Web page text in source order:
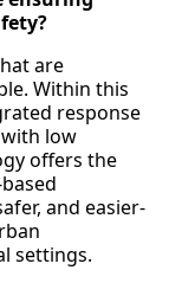
are
Within this
response
low
offers the
and easier-
settings.